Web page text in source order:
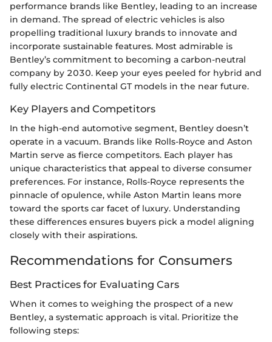
performance brands like Bentley, leading to an increase
in demand. The spread of electric vehicles is also
propelling traditional luxury brands to innovate and
incorporate sustainable features. Most admirable is
Bentley’s commitment to becoming a carbon-neutral
company by 2030. Keep your eyes peeled for hybrid and
fully electric Continental GT models in the near future.
Key Players and Competitors
In the high-end automotive segment, Bentley doesn’t
operate in a vacuum. Brands like Rolls-Royce and Aston
Martin serve as fierce competitors. Each player has
unique characteristics that appeal to diverse consumer
preferences. For instance, Rolls-Royce represents the
pinnacle of opulence, while Aston Martin leans more
toward the sports car facet of luxury. Understanding
these differences ensures buyers pick a model aligning
closely with their aspirations.
Recommendations for Consumers
Best Practices for Evaluating Cars
When it comes to weighing the prospect of a new
Bentley, a systematic approach is vital. Prioritize the
following steps: